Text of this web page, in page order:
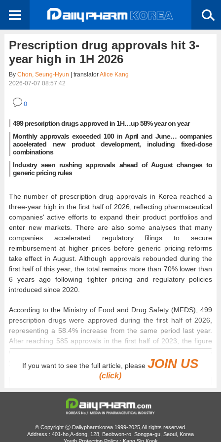
Prescription drug approvals hit 3-
year high in 1H 2026
By Chon, Seung-Hyun | translatorAlice Kang
2026-07-07 08:57:42
0
499 prescription drugs approved in 1H…up 58% year on year
Monthly approvals exceeded 100 in April and June… companies
accelerated new product development, including fixed-dose
combinations
Industry seen rushing approvals ahead of August changes to
generic pricing rules
The number of prescription drug approvals in Korea reached a
three-year high in the first half of 2026, reflecting pharmaceutical
companies' active efforts to expand their product portfolios and
enter new markets. There are also some analyses that many
companies accelerated regulatory filings to secure
reimbursement at higher prices before generic pricing reforms
take effect in August. Although approvals rebounded during the
first half of this year, the total remains more than 70% lower than
6 years ago following tighter pricing and regulatory policies
introduced since 2020.
According to the Ministry of Food and Drug Safety (MFDS), 499
prescription drugs were approved during the first half of 2026,
representing a 58.4% increase from the same period last year.
After reaching 585 approvals in the first half of 2023, the figure
declined to 324 in 2024 and 315 in 2025 before rebounding this
year to its highest level in 3 years.
If you want to see the full article, pleaseJOIN US
(click)
© Copyright ⓒ Dailypharmkorea 1999-2025,All rights reserved.
Address : 401-ho,A-dong, 128, Beobwon-ro, Songpa-gu, Seoul, Korea